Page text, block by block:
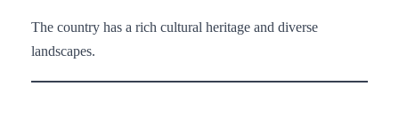
The country has a rich cultural heritage and diverse
landscapes.